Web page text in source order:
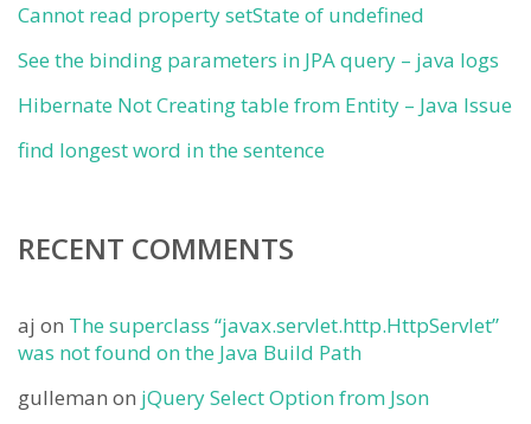
Cannot read property setState of undefined
See the binding parameters in JPA query – java logs
Hibernate Not Creating table from Entity – Java Issue
find longest word in the sentence
RECENT COMMENTS
aj on The superclass “javax.servlet.http.HttpServlet”
was not found on the Java Build Path
gulleman on jQuery Select Option from Json